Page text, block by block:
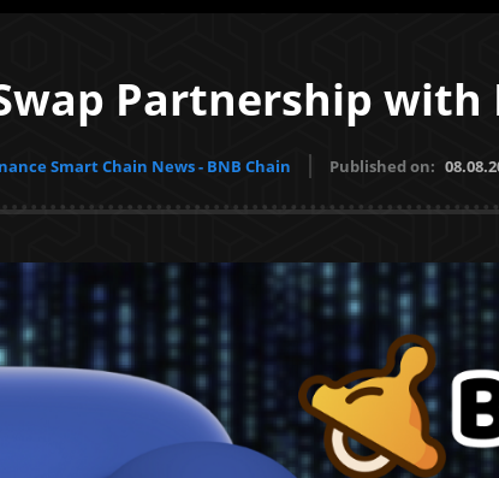
Partnership with
Smart Chain News - BNB Chain Published on: